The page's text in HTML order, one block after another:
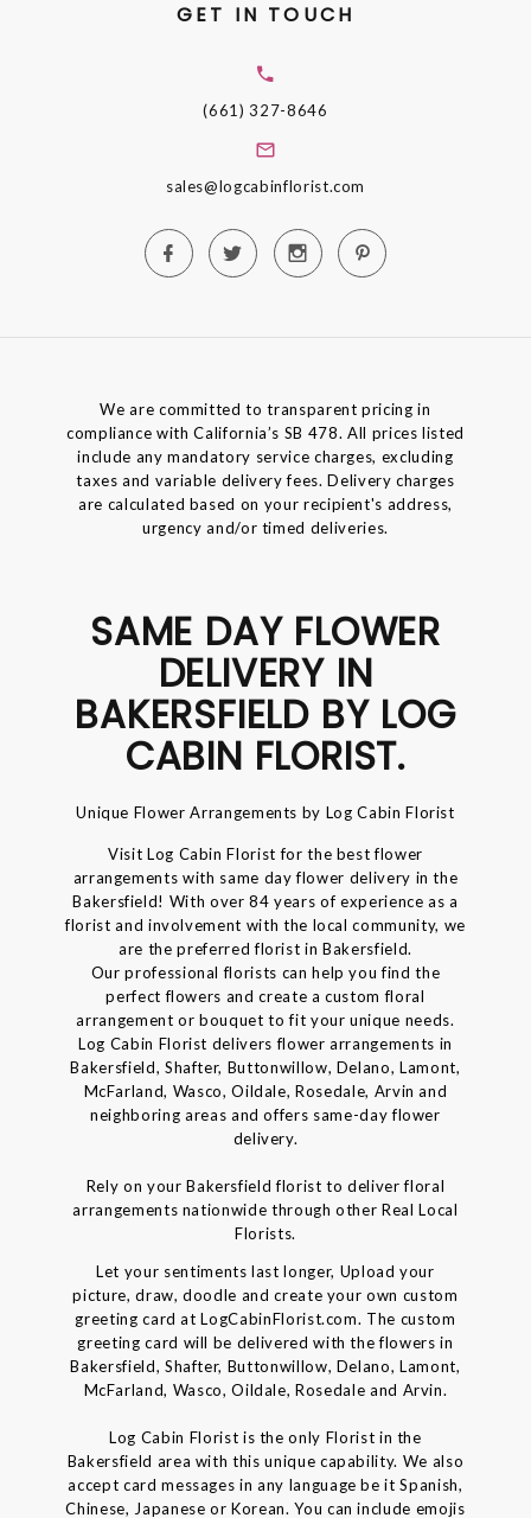
GET IN TOUCH
(661) 327-8646
sales@logcabinflorist.com
We are committed to transparent pricing in
compliance with California’s SB 478. All prices listed
include any mandatory service charges, excluding
taxes and variable delivery fees. Delivery charges
are calculated based on your recipient's address,
urgency and/or timed deliveries.
SAME DAY FLOWER
DELIVERY IN
BAKERSFIELD BY LOG
CABIN FLORIST.
Unique Flower Arrangements by Log Cabin Florist
Visit Log Cabin Florist for the best flower
arrangements with same day flower delivery in the
Bakersfield! With over 84 years of experience as a
florist and involvement with the local community, we
are the preferred florist in Bakersfield.
Our professional florists can help you find the
perfect flowers and create a custom floral
arrangement or bouquet to fit your unique needs.
Log Cabin Florist delivers flower arrangements in
Bakersfield, Shafter, Buttonwillow, Delano, Lamont,
McFarland, Wasco, Oildale, Rosedale, Arvin and
neighboring areas and offers same-day flower
delivery.
Rely on your Bakersfield florist to deliver floral
arrangements nationwide through other Real Local
Florists.
Let your sentiments last longer, Upload your
picture, draw, doodle and create your own custom
greeting card at LogCabinFlorist.com. The custom
greeting card will be delivered with the flowers in
Bakersfield, Shafter, Buttonwillow, Delano, Lamont,
McFarland, Wasco, Oildale, Rosedale and Arvin.
Log Cabin Florist is the only Florist in the
Bakersfield area with this unique capability. We also
accept card messages in any language be it Spanish,
Chinese, Japanese or Korean. You can include emojis